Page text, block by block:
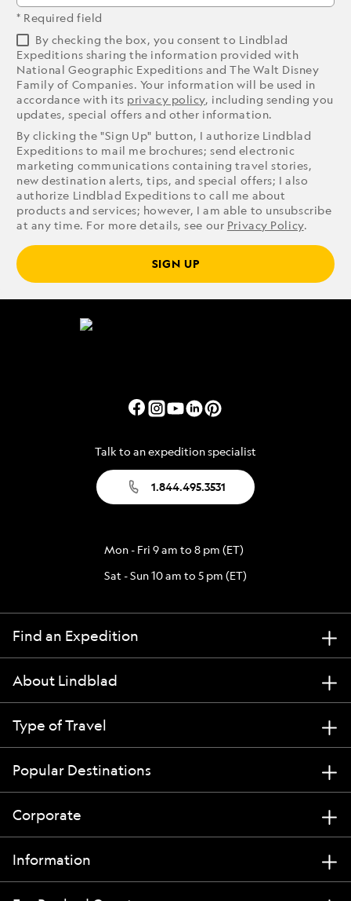
* Required field
By checking the box, you consent to Lindblad
Expeditions sharing the information provided with
National Geographic Expeditions and The Walt Disney
Family of Companies. Your information will be used in
accordance with its privacy policy, including sending you
updates, special offers and other information.
By clicking the "Sign Up" button, I authorize Lindblad
Expeditions to mail me brochures; send electronic
marketing communications containing travel stories,
new destination alerts, tips, and special offers; I also
authorize Lindblad Expeditions to call me about
products and services; however, I am able to unsubscribe
at any time. For more details, see our Privacy Policy.
SIGN UP
Talk to an expedition specialist
1.844.495.3531
Mon - Fri 9 am to 8 pm (ET)
Sat - Sun 10 am to 5 pm (ET)
Find an Expedition
About Lindblad
Type of Travel
Popular Destinations
Corporate
Information